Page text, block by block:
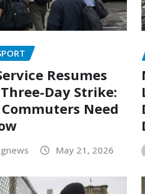
Resumes
Day Strike:
Need
May 21, 2026